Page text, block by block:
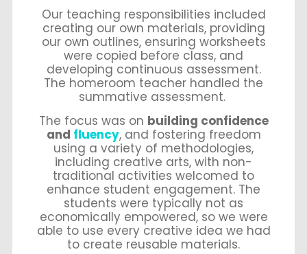
Our teaching responsibilities included
creating our own materials, providing
our own outlines, ensuring worksheets
were copied before class, and
developing continuous assessment.
The homeroom teacher handled the
summative assessment.
The focus was on building confidence
and fluency, and fostering freedom
using a variety of methodologies,
including creative arts, with non-
traditional activities welcomed to
enhance student engagement. The
students were typically not as
economically empowered, so we were
able to use every creative idea we had
to create reusable materials.